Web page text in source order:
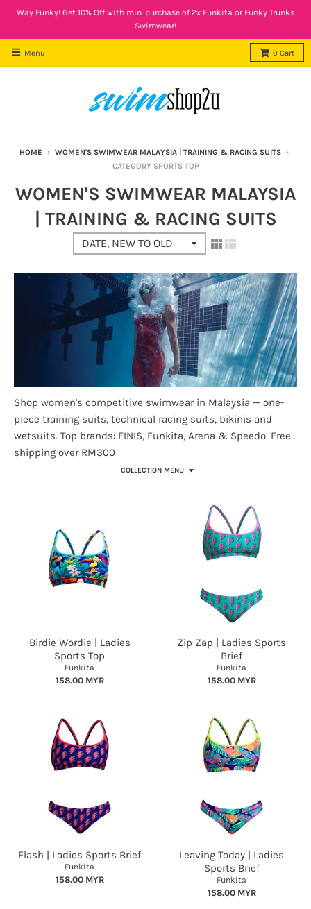
Way Funky! Get 10% Off with min. purchase of 2x Funkita or Funky Trunks
Swimwear!
Menu 0 Cart
HOME › WOMEN'S SWIMWEAR MALAYSIA | TRAINING & RACING SUITS
›
CATEGORY SPORTS TOP
WOMEN'S SWIMWEAR MALAYSIA
| TRAINING & RACING SUITS
Shop women's competitive swimwear in Malaysia — one-
piece training suits, technical racing suits, bikinis and
wetsuits. Top brands: FINIS, Funkita, Arena & Speedo. Free
shipping over RM300
COLLECTION MENU
Birdie Wordie | Ladies
Sports Top
Funkita
158.00 MYR
Zip Zap | Ladies Sports
Brief
Funkita
158.00 MYR
Flash | Ladies Sports Brief
Funkita
158.00 MYR
Leaving Today | Ladies
Sports Brief
Funkita
158.00 MYR